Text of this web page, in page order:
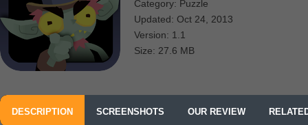
Category: Puzzle
Updated: Oct 24, 2013
Version: 1.1
Size: 27.6 MB
DESCRIPTION SCREENSHOTS OUR REVIEW